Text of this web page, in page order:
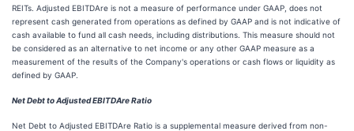
REITs. Adjusted EBITDAre is not a measure of performance under GAAP, does not
represent cash generated from operations as defined by GAAP and is not indicative of
cash available to fund all cash needs, including distributions. This measure should not
be considered as an alternative to net income or any other GAAP measure as a
measurement of the results of the Company's operations or cash flows or liquidity as
defined by GAAP.
Net Debt to Adjusted EBITDAre Ratio
Net Debt to Adjusted EBITDAre Ratio is a supplemental measure derived from non-